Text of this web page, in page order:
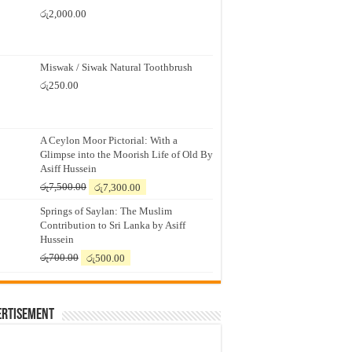
රු2,000.00
Miswak / Siwak Natural Toothbrush
රු250.00
A Ceylon Moor Pictorial: With a
Glimpse into the Moorish Life of Old By
Asiff Hussein
රු7,500.00
Original
was:
රු7,500.00.
රු7,300.00
is:
රු7,300.00.
Springs of Saylan: The Muslim
Contribution to Sri Lanka by Asiff
Hussein
රු700.00
Original
was:
රු500.00
is: